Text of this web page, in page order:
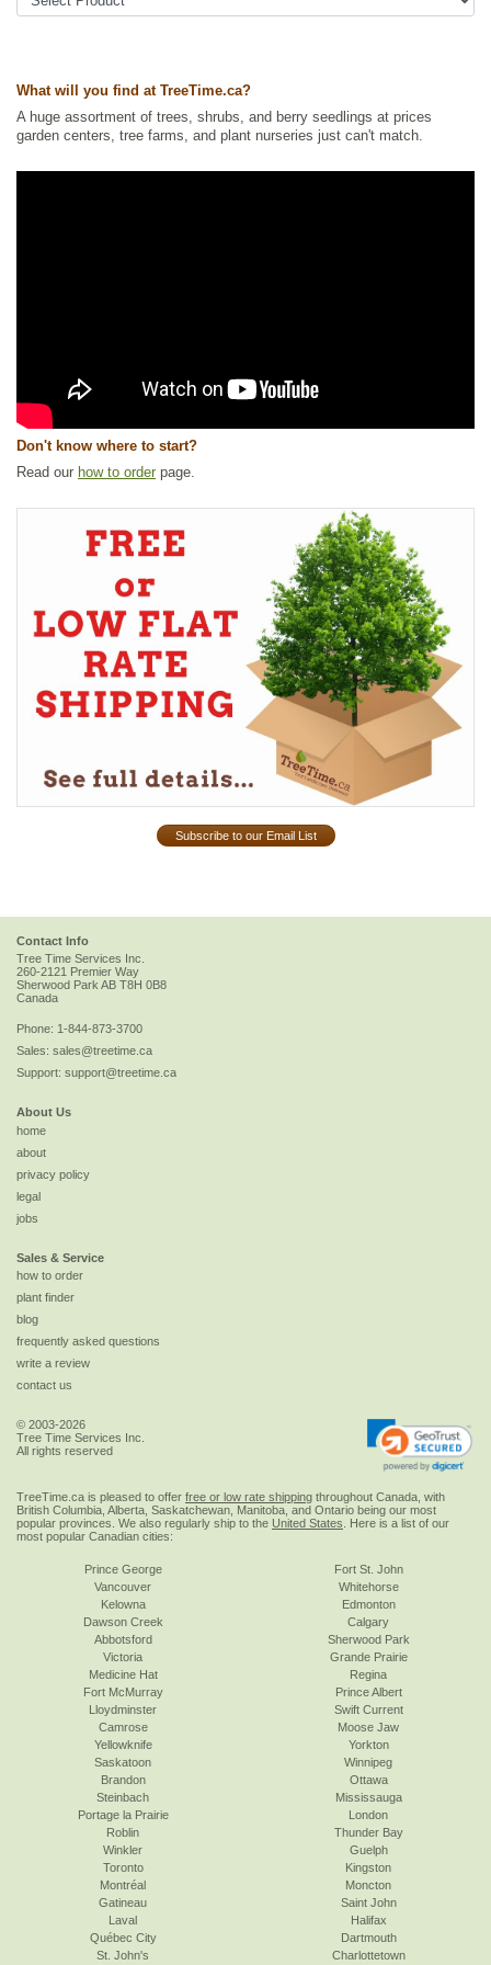
Wetland Plants,Wildlife Attracting
What will you find at TreeTime.ca?
A huge assortment of trees, shrubs, and berry seedlings at prices
garden centers, tree farms, and plant nurseries just can't match.
Don't know where to start?
Read our how to order page.
Subscribe to our Email List
Contact Info
Tree Time Services Inc.
260-2121 Premier Way
Sherwood ParkAB T8H 0B8
Canada
Phone: 1-844-873-3700
Sales: sales@treetime.ca
Support: support@treetime.ca
About Us
home
about
privacy policy
legal
jobs
Sales & Service
how to order
plant finder
blog
frequently asked questions
write a review
contact us
© 2003-2026
Tree Time Services Inc.
All rights reserved
TreeTime.ca is pleased to offer free or low rate shipping throughout Canada, with
British Columbia, Alberta, Saskatchewan, Manitoba, and Ontario being our most
popular provinces. We also regularly ship to the United States . Here is a list of our
most popular Canadian cities:
Prince George
Vancouver
Kelowna
Dawson Creek
Abbotsford
Victoria
Fort St. John
Whitehorse
Edmonton
Calgary
Sherwood Park
Grande Prairie
Medicine Hat
Fort McMurray
Lloydminster
Camrose
Yellowknife
Saskatoon
Regina
Prince Albert
Swift Current
Moose Jaw
Yorkton
Winnipeg
Brandon
Steinbach
Portage la Prairie
Roblin
Winkler
Toronto
Ottawa
Mississauga
London
Thunder Bay
Guelph
Kingston
Montréal
Gatineau
Laval
Québec City
St. John's
Moncton
Saint John
Halifax
Dartmouth
Charlottetown